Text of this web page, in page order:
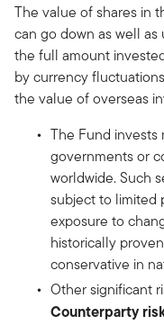
The value of shares in
can go down as well
the full amount
by currency
the value of overseas
The Fund invests
governments or
worldwide. Such
subject to limited
exposure to
historically
conservative in
Other significant
Counterparty